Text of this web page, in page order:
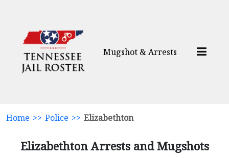
Mugshot & Arrests
Home >> Police >> Elizabethton
Elizabethton Arrests and Mugshots